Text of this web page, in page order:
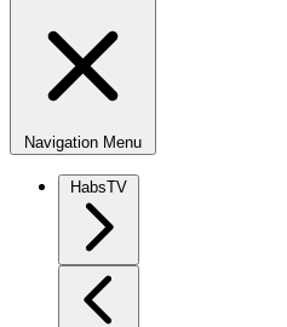
Navigation Menu
HabsTV